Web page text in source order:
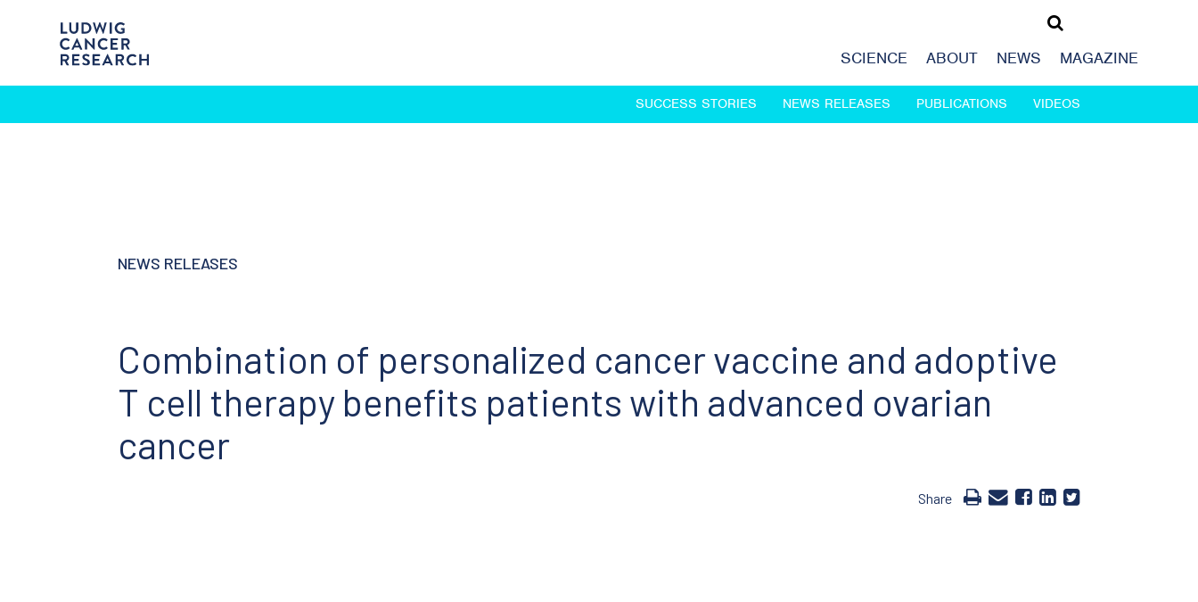
SCIENCE ABOUT NEWS MAGAZINE
SUCCESS STORIES NEWS RELEASES PUBLICATIONS VIDEOS
NEWS RELEASES
Combination of personalized cancer vaccine and adoptive
T cell therapy benefits patients with advanced ovarian
cancer
Share